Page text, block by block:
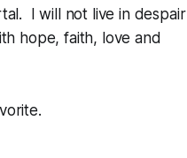
I will not live in despair
hope, faith, love and